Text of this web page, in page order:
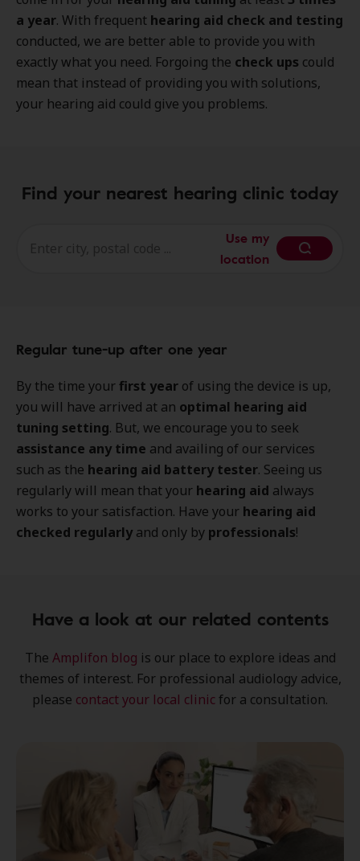
a year. With frequent hearing aid check and testing
conducted, we are better able to provide you with
exactly what you need. Forgoing the check ups could
mean that instead of providing you with solutions,
your hearing aid could give you problems.
Find your nearest hearing clinic today
Use my
location
Regular tune-up after one year
By the time yourfirst year of using the device is up,
you will have arrived at an optimal hearing aid
tuning setting. But, we encourage you to seek
assistance any time and availing of our services
such as the hearing aid battery tester. Seeing us
regularly will mean that your hearing aid always
works to your satisfaction. Have your hearing aid
checked regularly and only by professionals!
Have a look at our related contents
The Amplifon blog is our place to explore ideas and
themes of interest. For professional audiology advice,
please contact your local clinic for a consultation.